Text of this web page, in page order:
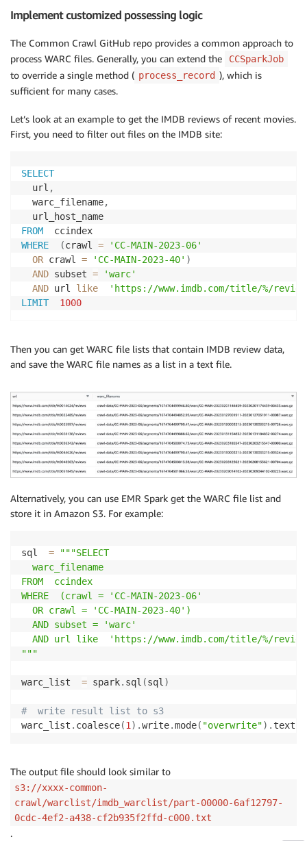
Implement customized possessing logic
The Common Crawl GitHub repo provides a common approach to
process WARC files. Generally, you can extend the
CCSparkJob
to override a single method ( process_record ), which is
sufficient for many cases.
Let’s look at an example to get the IMDB reviews of recent movies.
First, you need to filter out files on the IMDB site:
SELECT
  url
,
  warc_filename
,
FROM
WHERE
(crawl =
'CC-MAIN-2023-06'
OR crawl = 'CC-MAIN-2023-40' )
AND subset =
'warc'
AND url like
'https://www.imdb.com/title/%/
LIMIT
1000
Then you can get WARC file lists that contain IMDB review data,
and save the WARC file names as a list in a text file.
Alternatively, you can use EMR Spark get the WARC file list and
store it in Amazon S3. For example:
sql =
"""SELECT
  warc_filename
FROM  ccindex
WHERE  (crawl = 'CC-MAIN-2023-06'
  OR crawl = 'CC-MAIN-2023-40')
  AND subset = 'warc'
AND url like  'https://www.imdb.com/title/%/
"""
warc_list = spark. sql (sql)
#  write result list to s3
warc_list . coalesce(1) .write.mode( "overwrite") . text
The output file should look similar to
s3://xxxx-common-
crawl/warclist/imdb_warclist/part-00000-6af12797-
0cdc-4ef2-a438-cf2b935f2ffd-c000.txt
.